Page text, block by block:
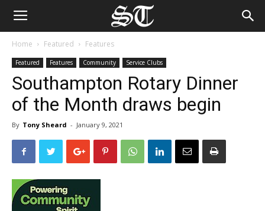
Home Featured Features
Featured Features Community Service Clubs
Southampton Rotary Dinner
of the Month draws begin
By Tony Sheard - January 9, 2021